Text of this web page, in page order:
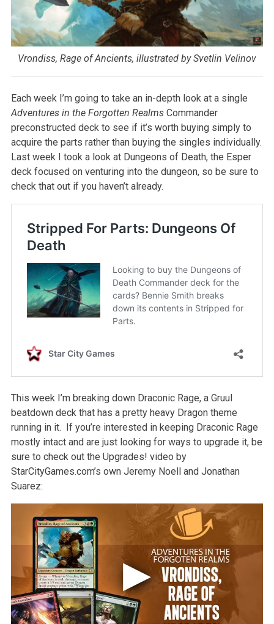
Vrondiss, Rage of Ancients, illustrated by Svetlin Velinov
Each week I’m going to take an in-depth look at a single
Adventures in the Forgotten RealmsCommander
preconstructed deck to see if it’s worth buying simply to
acquire the parts rather than buying the singles individually.
Last week I took a look at Dungeons of Death, the Esper
deck focused on venturing into the dungeon, so be sure to
check that out if you haven’t already.
This week I’m breaking down Draconic Rage, a Gruul
beatdown deck that has a pretty heavy Dragon theme
running in it. If you’re interested in keeping Draconic Rage
mostly intact and are just looking for ways to upgrade it, be
sure to check out the Upgrades! video by
StarCityGames.com’s own Jeremy Noell and Jonathan
Suarez: